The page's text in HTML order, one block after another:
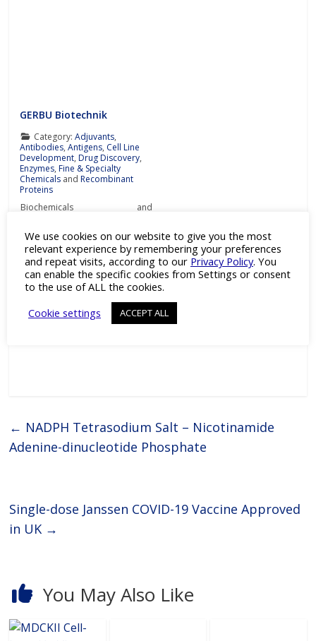
GERBU Biotechnik
Category: Adjuvants,
Antibodies,Antigens, Cell Line
Development,Drug Discovery,
Enzymes,Fine & Specialty
Chemicals andRecombinant
Proteins
Biochemicals and
Downloads Press Releases
Contact Details GERBU
Biotechnik is a leading company
specialising in the development,
reliable production and trade of
biochemicals and
immunoadjuvants for antibody
production at the most
affordable prices and
Read more…
← NADPH Tetrasodium Salt – Nicotinamide
Adenine-dinucleotide Phosphate
Single-dose Janssen COVID-19 Vaccine Approved
in UK →
You May Also Like
We use cookies on our website to give you the most
relevant experience by remembering your preferences
and repeat visits, according to our Privacy Policy. You
can enable the specific cookies from Settings or consent
to the use of ALL the cookies.
Cookie settings
ACCEPT ALL